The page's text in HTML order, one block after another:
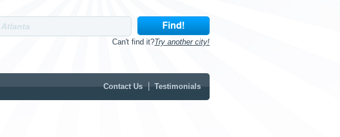
Can't find it?Try another city!
Contact Us Testimonials